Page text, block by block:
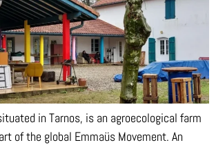
in Tarnos, is an agroecological farm
of the global Emmaüs Movement. An